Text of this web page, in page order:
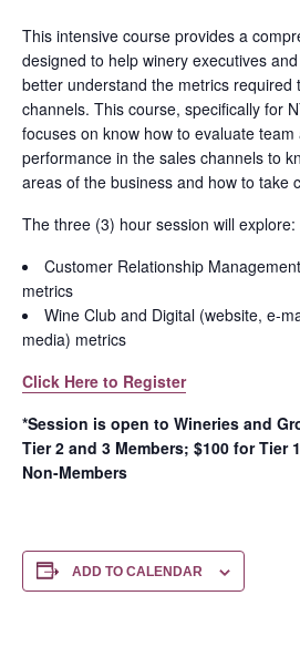
This intensive course provides a
designed to help winery executives
better understand the metrics required
channels. This course, specifically for
focuses on know how to evaluate
performance in the sales channels to
areas of the business and how to take
The three (3) hour session will explore:
Customer Relationship
metrics
Wine Club and Digital (website, e-
media) metrics
Click Here to Register
*Session is open to Wineries and
Tier 2 and 3 Members; $100 for Tier
Non-Members
ADD TO CALENDAR